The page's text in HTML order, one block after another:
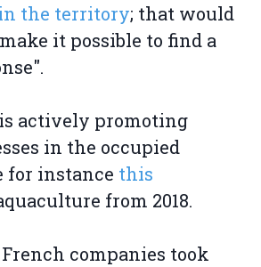
the territory; that would
it possible to find a
actively promoting
in the occupied
for instance this
from 2018.
companies took